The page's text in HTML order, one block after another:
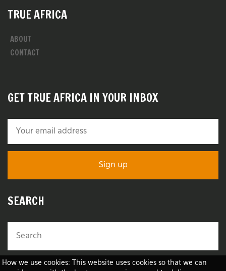
How we use cookies: This website uses cookies so that we can
TRUE AFRICA
ABOUT
CONTACT
GET TRUE AFRICA IN YOUR INBOX
SEARCH